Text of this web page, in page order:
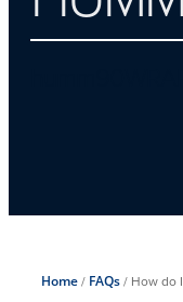
Home/ FAQs/ How do